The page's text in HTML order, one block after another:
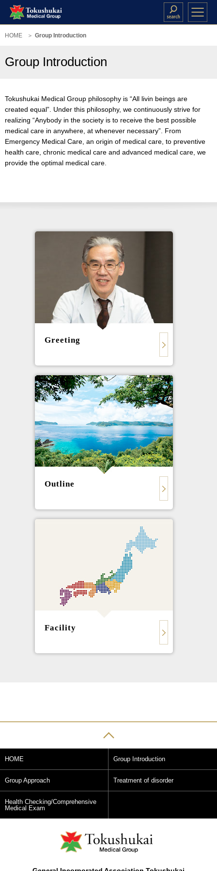
HOME Group Introduction
Group Introduction
Tokushukai Medical Group philosophy is “All livin beings are
created equal”. Under this philosophy, we continuously strive for
realizing “Anybody in the society is to receive the best possible
medical care in anywhere, at whenever necessary”. From
Emergency Medical Care, an origin of medical care, to preventive
health care, chronic medical care and advanced medical care, we
provide the optimal medical care.
Greeting
Outline
Facility
HOME Group Introduction
Group Approach Treatment of disorder
Health Checking/Comprehensive
Medical Exam